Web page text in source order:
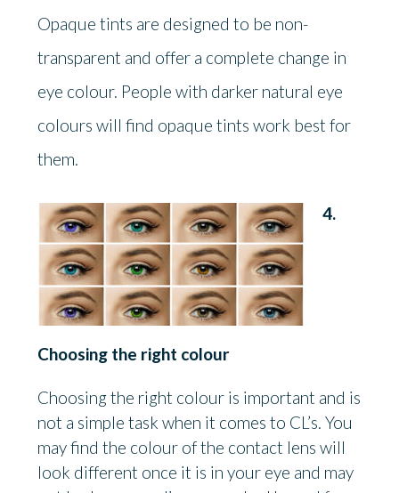
Opaque tints are designed to be non-
transparent and offer a complete change in
eye colour. People with darker natural eye
colours will find opaque tints work best for
them.
4.
Choosing the right colour
Choosing the right colour is important and is
not a simple task when it comes to CL’s. You
may find the colour of the contact lens will
look different once it is in your eye and may